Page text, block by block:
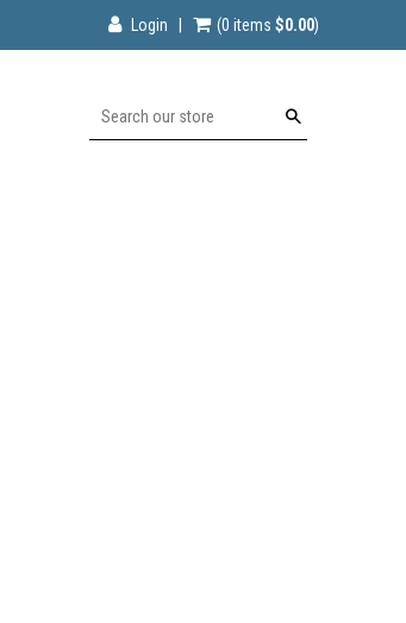
Login (0 items $0.00)
Search